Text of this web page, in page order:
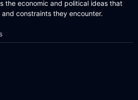
the economic and political ideas that
constraints they encounter.